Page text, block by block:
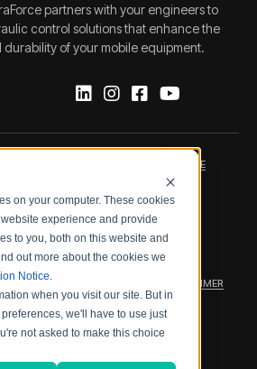
on your computer. These cookies
experience and provide
to you, both on this website and
out more about the cookies we
Notice.
when you visit our site. But in
we'll have to use just
not asked to make this choice
partners with your engineers to
control solutions that enhance the
of your mobile equipment.
DATA PROTECTION NOTICE
TERMS & CONDITIONS
CODE OF CONDUCT
WARRANTY/PRODUCT DISCLAIMER